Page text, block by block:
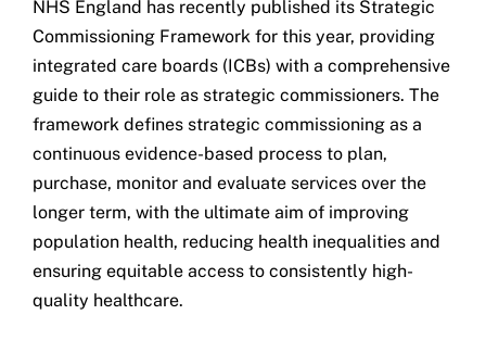
NHS England has recently published its Strategic
Commissioning Framework for this year, providing
integrated care boards (ICBs) with a comprehensive
guide to their role as strategic commissioners. The
framework defines strategic commissioning as a
continuous evidence-based process to plan,
purchase, monitor and evaluate services over the
longer term, with the ultimate aim of improving
population health, reducing health inequalities and
ensuring equitable access to consistently high-
quality healthcare.